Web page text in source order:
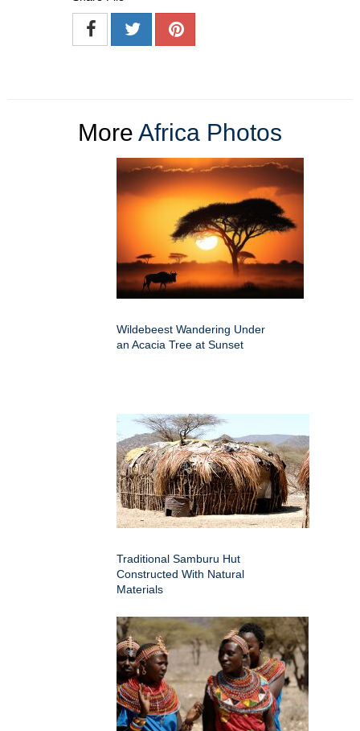
More Africa Photos
Wildebeest Wandering Under
an Acacia Tree at Sunset
Traditional Samburu Hut
Constructed With Natural
Materials